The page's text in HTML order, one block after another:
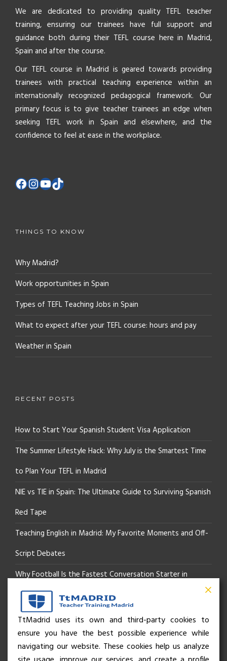
We are dedicated to providing quality TEFL teacher
training, ensuring our trainees have full support and
guidance both during their TEFL course here in Madrid,
Spain and after the course.
Our TEFL course in Madrid is geared towards providing
trainees with practical teaching experience within an
internationally recognized pedagogical framework. Our
primary focus is to give teacher trainees an edge when
seeking TEFL work in Spain and elsewhere, and the
confidence to feel at ease in the workplace.
THINGS TO KNOW
Why Madrid?
Work opportunities in Spain
Types of TEFL Teaching Jobs in Spain
What to expect after your TEFL course: hours and pay
Weather in Spain
RECENT POSTS
How to Start Your Spanish Student Visa Application
The Summer Lifestyle Hack: Why July is the Smartest Time
to Plan Your TEFL in Madrid
NIE vs TIE in Spain: The Ultimate Guide to Surviving Spanish
Red Tape
Teaching English in Madrid: My Favorite Moments and Off-
Script Debates
Why Football Is the Fastest Conversation Starter in
Madrid
Beyond the Pitch: How the “Language of Sport” Is Your
Secret Social Key to Life in Madrid
The Rhythm of Life in Madrid: How the City Brings People
TtMadrid uses its own and third-party cookies to
ensure you have the best possible experience while
navigating our website. These cookies help us analyze